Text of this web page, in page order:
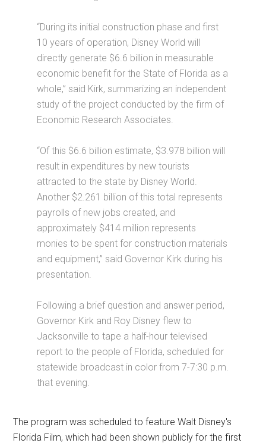
“During its initial construction phase and first
10 years of operation, Disney World will
directly generate $6.6 billion in measurable
economic benefit for the State of Florida as a
whole,” said Kirk, summarizing an independent
study of the project conducted by the firm of
Economic Research Associates.
“Of this $6.6 billion estimate, $3.978 billion will
result in expenditures by new tourists
attracted to the state by Disney World.
Another $2.261 billion of this total represents
payrolls of new jobs created, and
approximately $414 million represents
monies to be spent for construction materials
and equipment,” said Governor Kirk during his
presentation.
Following a brief question and answer period,
Governor Kirk and Roy Disney flew to
Jacksonville to tape a half-hour televised
report to the people of Florida, scheduled for
statewide broadcast in color from 7-7:30 p.m.
that evening.
The program was scheduled to feature Walt Disney's
Florida Film, which had been shown publicly for the first